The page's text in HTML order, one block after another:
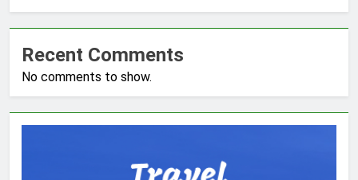
Recent Comments
No comments to show.